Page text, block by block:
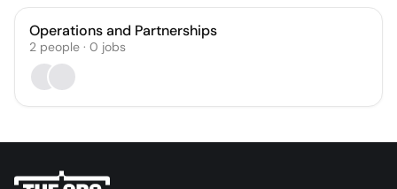
Operations and Partnerships
2 people · 0 jobs